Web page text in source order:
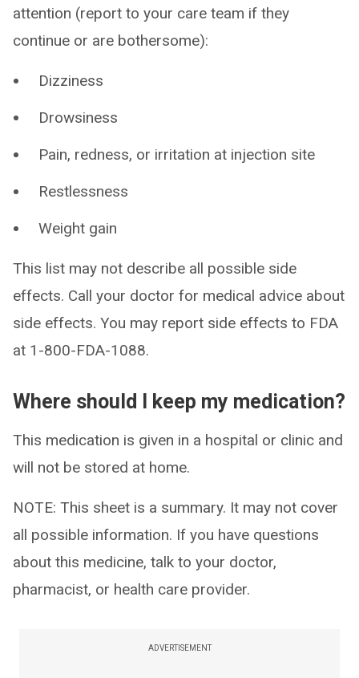
attention (report to your care team if they
continue or are bothersome):
Dizziness
Drowsiness
Pain, redness, or irritation at injection site
Restlessness
Weight gain
This list may not describe all possible side
effects. Call your doctor for medical advice about
side effects. You may report side effects to FDA
at 1-800-FDA-1088.
Where should I keep my medication?
This medication is given in a hospital or clinic and
will not be stored at home.
NOTE: This sheet is a summary. It may not cover
all possible information. If you have questions
about this medicine, talk to your doctor,
pharmacist, or health care provider.
ADVERTISEMENT